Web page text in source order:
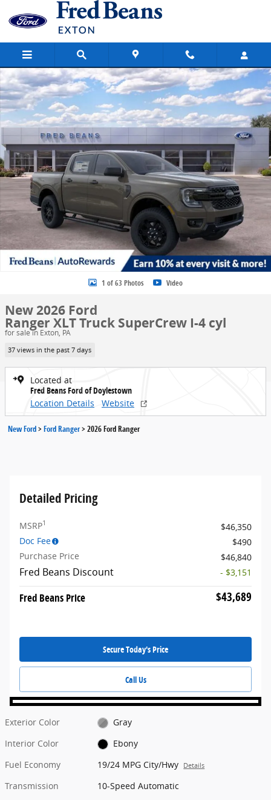
Skip to main content
New 2026 Ford Ranger XLT Truck SuperCrew Photo 1 of 63
1 of 63 Photos Video
New 2026 Ford
Ranger XLT Truck SuperCrew I-4 cyl
for sale in Exton, PA
37 views in the past 7 days
Located at
Fred Beans Ford of Doylestown
Location Details
Website
New Ford>Ford Ranger>2026 Ford Ranger
Detailed Pricing
MSRP1
$46,350
Doc Fee
$490
Purchase Price
$46,840
Fred Beans Discount - $3,151
Fred Beans Price $43,689
Secure Today's Price
Call Us
Exterior Color
Gray
Interior Color
Ebony
Fuel Economy
19/24 MPG City/Hwy Details
Transmission
10-Speed Automatic